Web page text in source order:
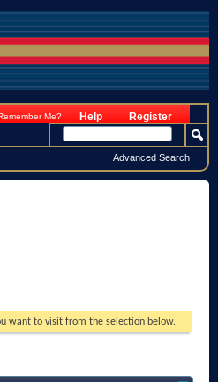
Register
Help
Me?
Advanced Search
want to visit from the selection below.